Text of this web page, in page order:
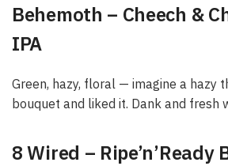
Behemoth – Cheech &
IPA
Green, hazy, floral — imagine a hazy
bouquet and liked it. Dank and fresh
8 Wired – Ripe’n’Ready